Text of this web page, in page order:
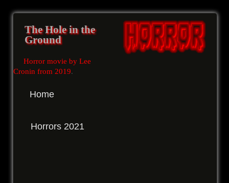
The Hole in the
Ground
Horror movie by Lee
Cronin from 2019.
Home
Horrors 2021